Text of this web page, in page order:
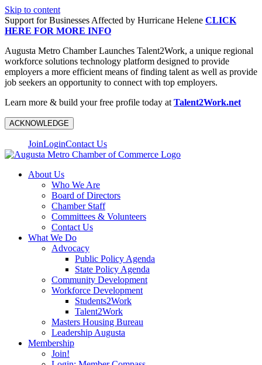
Skip to content
Support for Businesses Affected by Hurricane Helene CLICK
HERE FOR MORE INFO
Augusta Metro Chamber Launches Talent2Work, a unique regional
workforce solutions technology platform designed to provide
employers a more efficient means of finding talent as well as provide
job seekers an opportunity to connect with top employers.
Learn more & build your free profile today at Talent2Work.net
ACKNOWLEDGE
JoinLoginContact Us
About Us
Who We Are
Board of Directors
Chamber Staff
Committees & Volunteers
Contact Us
What We Do
Advocacy
Public Policy Agenda
State Policy Agenda
Community Development
Workforce Development
Students2Work
Talent2Work
Masters Housing Bureau
Leadership Augusta
Membership
Join!